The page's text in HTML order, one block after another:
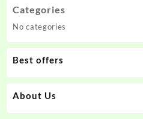
Categories
No categories
Best offers
About Us